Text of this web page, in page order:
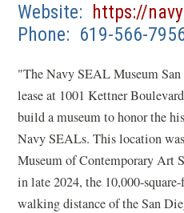
A
NEW
Website https://
Phone 619-566-
"The Navy SEAL Museum
lease at 1001 Kettner
build a museum to honor the
Navy SEALs. This location
Museum of Contemporary Art
in late 2024, the 10,000-
walking distance of the San